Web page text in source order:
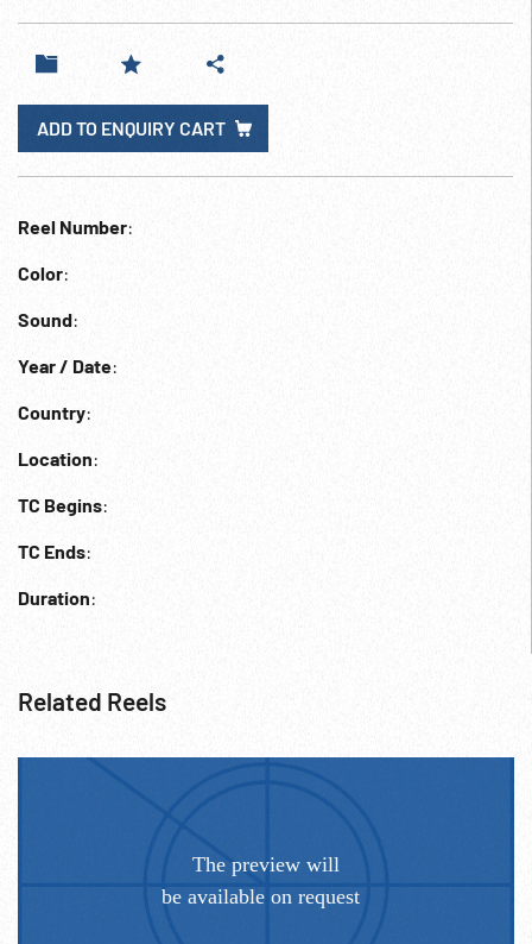
ADD TO ENQUIRY CART
Reel Number:
Color:
Sound:
Year / Date:
Country:
Location:
TC Begins:
TC Ends:
Duration:
Related Reels